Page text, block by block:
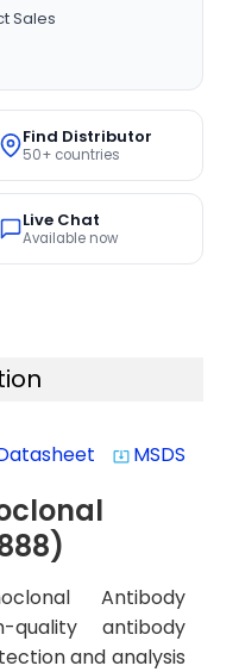
Sales
Find Distributor
50+ countries
Live Chat
Available now
system_update_alt MSDS
Antibody
antibody
and analysis